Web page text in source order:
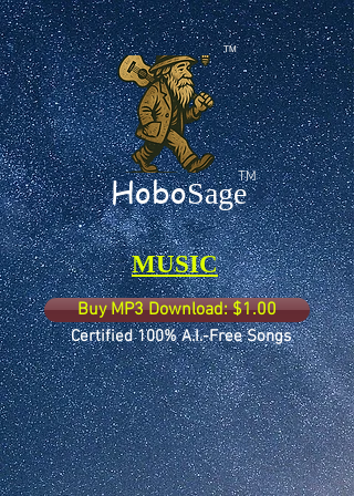
TM
HoboSage
MUSIC
Certified 100% A.I.-Free Songs
TM
Buy MP3 Download: $1.00